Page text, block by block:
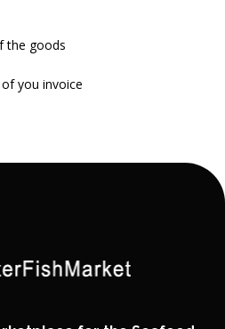
the goods
you invoice